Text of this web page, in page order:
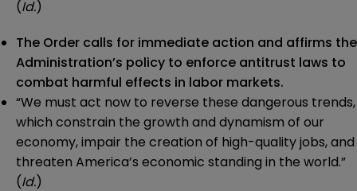
(Id.)
The Order calls for immediate action and affirms the
Administration’s policy to enforce antitrust laws to
combat harmful effects in labor markets.
“We must act now to reverse these dangerous trends,
which constrain the growth and dynamism of our
economy, impair the creation of high-quality jobs, and
threaten America’s economic standing in the world.”
(Id.)